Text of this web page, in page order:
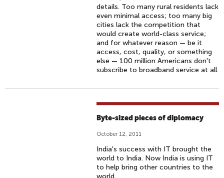
details. Too many rural residents lack
even minimal access; too many big
cities lack the competition that
would create world-class service;
and for whatever reason — be it
access, cost, quality, or something
else — 100 million Americans don't
subscribe to broadband service at all.
Byte-sized pieces of diplomacy
October 12, 2011
India's success with IT brought the
world to India. Now India is using IT
to help bring other countries to the
world.